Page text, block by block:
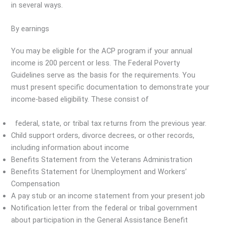
in several ways.
By earnings
You may be eligible for the ACP program if your annual
income is 200 percent or less. The Federal Poverty
Guidelines serve as the basis for the requirements. You
must present specific documentation to demonstrate your
income-based eligibility. These consist of
federal, state, or tribal tax returns from the previous year.
Child support orders, divorce decrees, or other records,
including information about income
Benefits Statement from the Veterans Administration
Benefits Statement for Unemployment and Workers’
Compensation
A pay stub or an income statement from your present job
Notification letter from the federal or tribal government
about participation in the General Assistance Benefit